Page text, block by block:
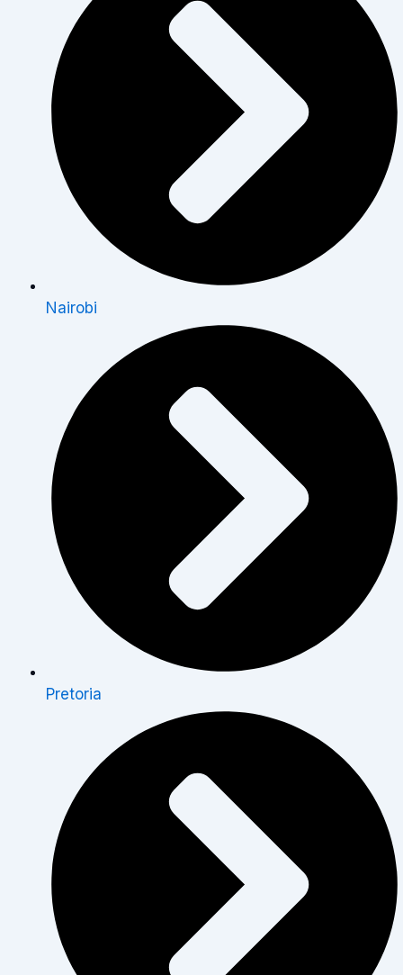
Nairobi
Pretoria